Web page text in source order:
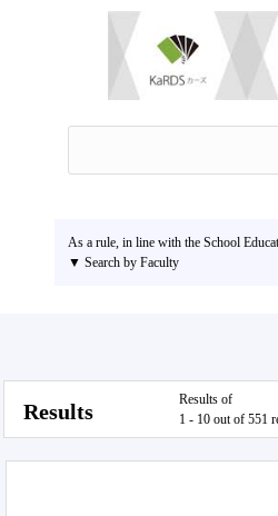
As a rule, in line with the School
▼ Search by Faculty
Results
Results of
1 - 10 out of 551